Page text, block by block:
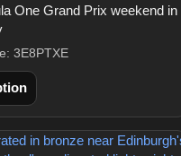
One Grand Prix weekend in
3E8PTXE